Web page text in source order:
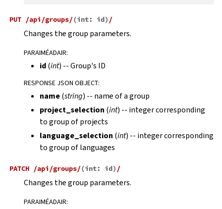
PUT /api/groups/(int: id) /
Changes the group parameters.
PARAIMÉADAIR:
id(int) -- Group's ID
RESPONSE JSON OBJECT:
name(string) -- name of a group
project_selection (int) -- integer corresponding
to group of projects
language_selection (int) -- integer corresponding
to group of languages
PATCH /api/groups/(int: id) /
Changes the group parameters.
PARAIMÉADAIR: